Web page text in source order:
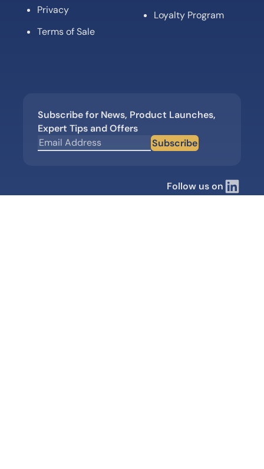
Privacy
Terms of Sale
Loyalty Program
Subscribe for News, Product Launches,
Expert Tips and Offers
Subscribe
Follow us on